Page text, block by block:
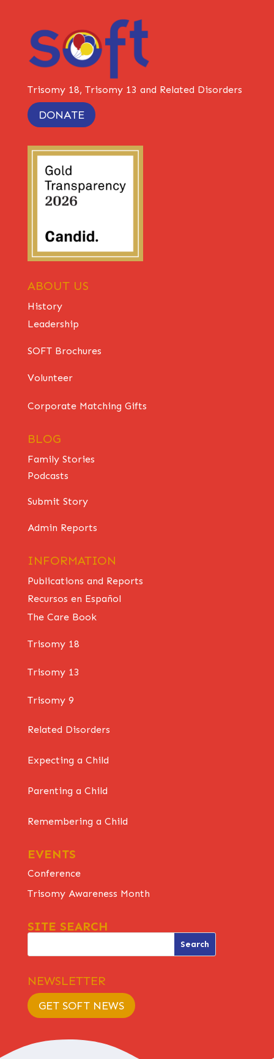
Trisomy 18, Trisomy 13 and Related Disorders
DONATE
ABOUT US
History
Leadership
SOFT Brochures
Volunteer
Corporate Matching Gifts
BLOG
Family Stories
Podcasts
Submit Story
Admin Reports
INFORMATION
Publications and Reports
Recursos en Español
The Care Book
Trisomy 18
Trisomy 13
Trisomy 9
Related Disorders
Expecting a Child
Parenting a Child
Remembering a Child
EVENTS
Conference
Trisomy Awareness Month
SITE SEARCH
NEWSLETTER
GET SOFT NEWS